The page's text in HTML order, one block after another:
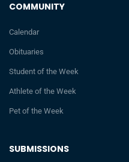
SUBMISSIONS
COMMUNITY
Calendar
Obituaries
Student of the Week
Athlete of the Week
Pet of the Week